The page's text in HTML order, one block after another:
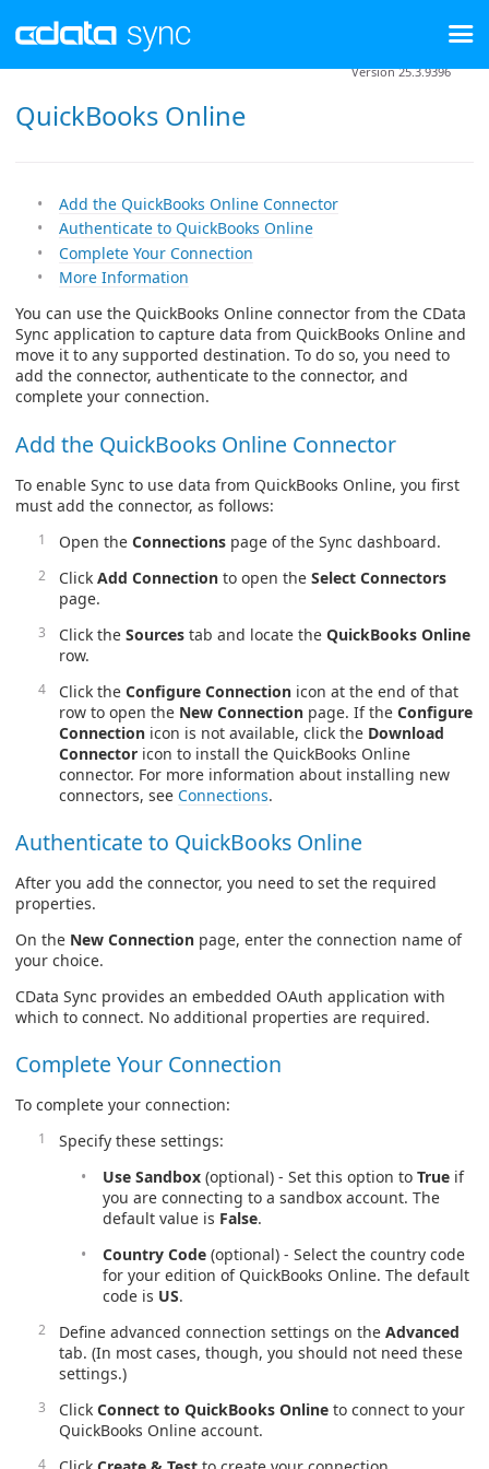
QuickBooks Online
Version 25.3.9396
Add the QuickBooks Online Connector
Authenticate to QuickBooks Online
Complete Your Connection
More Information
You can use the QuickBooks Online connector from the CData
Sync application to capture data from QuickBooks Online and
move it to any supported destination. To do so, you need to
add the connector, authenticate to the connector, and
complete your connection.
Add the QuickBooks Online Connector
To enable Sync to use data from QuickBooks Online, you first
must add the connector, as follows:
Open the Connections page of the Sync dashboard.
Click Add Connection to open the Select Connectors
page.
Click the Sources tab and locate the QuickBooks Online
row.
Click the Configure Connection icon at the end of that
row to open the New Connection page. If the Configure
Connection icon is not available, click the Download
Connector icon to install the QuickBooks Online
connector. For more information about installing new
connectors, see Connections.
Authenticate to QuickBooks Online
After you add the connector, you need to set the required
properties.
On the New Connection page, enter the connection name of
your choice.
CData Sync provides an embedded OAuth application with
which to connect. No additional properties are required.
Complete Your Connection
To complete your connection:
Specify these settings:
Use Sandbox (optional) - Set this option to True if
you are connecting to a sandbox account. The
default value is False.
Country Code (optional) - Select the country code
for your edition of QuickBooks Online. The default
code is US.
Define advanced connection settings on the Advanced
tab. (In most cases, though, you should not need these
settings.)
Click Connect to QuickBooks Online to connect to your
QuickBooks Online account.